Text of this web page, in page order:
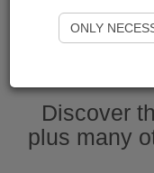
Discover
plus many
ONLY